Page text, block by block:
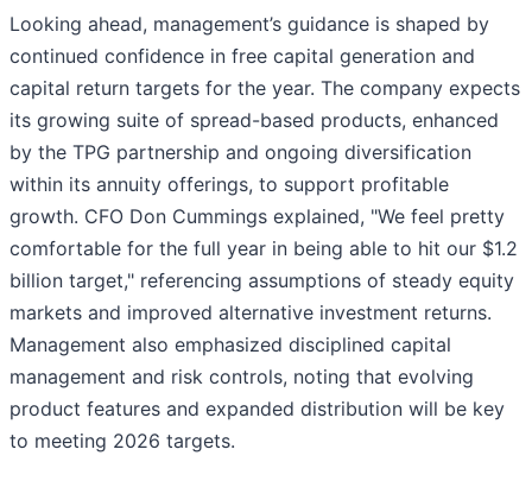
Looking ahead, management’s guidance is shaped by
continued confidence in free capital generation and
capital return targets for the year. The company expects
its growing suite of spread-based products, enhanced
by the TPG partnership and ongoing diversification
within its annuity offerings, to support profitable
growth. CFO Don Cummings explained, "We feel pretty
comfortable for the full year in being able to hit our $1.2
billion target," referencing assumptions of steady equity
markets and improved alternative investment returns.
Management also emphasized disciplined capital
management and risk controls, noting that evolving
product features and expanded distribution will be key
to meeting 2026 targets.